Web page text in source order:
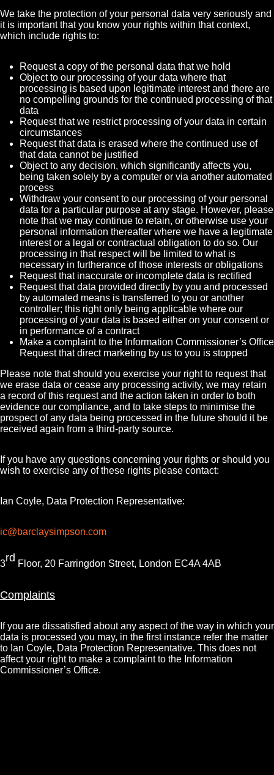
We take the protection of your personal data very seriously and
it is important that you know your rights within that context,
which include rights to:
Request a copy of the personal data that we hold
Object to our processing of your data where that
processing is based upon legitimate interest and there are
no compelling grounds for the continued processing of that
data
Request that we restrict processing of your data in certain
circumstances
Request that data is erased where the continued use of
that data cannot be justified
Object to any decision, which significantly affects you,
being taken solely by a computer or via another automated
process
Withdraw your consent to our processing of your personal
data for a particular purpose at any stage. However, please
note that we may continue to retain, or otherwise use your
personal information thereafter where we have a legitimate
interest or a legal or contractual obligation to do so. Our
processing in that respect will be limited to what is
necessary in furtherance of those interests or obligations
Request that inaccurate or incomplete data is rectified
Request that data provided directly by you and processed
by automated means is transferred to you or another
controller; this right only being applicable where our
processing of your data is based either on your consent or
in performance of a contract
Make a complaint to the Information Commissioner’s Office
Request that direct marketing by us to you is stopped
Please note that should you exercise your right to request that
we erase data or cease any processing activity, we may retain
a record of this request and the action taken in order to both
evidence our compliance, and to take steps to minimise the
prospect of any data being processed in the future should it be
received again from a third-party source.
If you have any questions concerning your rights or should you
wish to exercise any of these rights please contact:
Ian Coyle, Data Protection Representative:
ic@barclaysimpson.com
3rd Floor, 20 Farringdon Street, London EC4A 4AB
Complaints
If you are dissatisfied about any aspect of the way in which your
data is processed you may, in the first instance refer the matter
to Ian Coyle, Data Protection Representative. This does not
affect your right to make a complaint to the Information
Commissioner’s Office.